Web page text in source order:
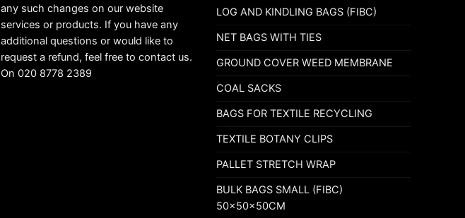
any such changes on our website
services or products. If you have any
additional questions or would like to
request a refund, feel free to contact us.
On 020 8778 2389
LOG AND KINDLING BAGS (FIBC)
NET BAGS WITH TIES
GROUND COVER WEED MEMBRANE
COAL SACKS
BAGS FOR TEXTILE RECYCLING
TEXTILE BOTANY CLIPS
PALLET STRETCH WRAP
BULK BAGS SMALL (FIBC)
50x50x50CM